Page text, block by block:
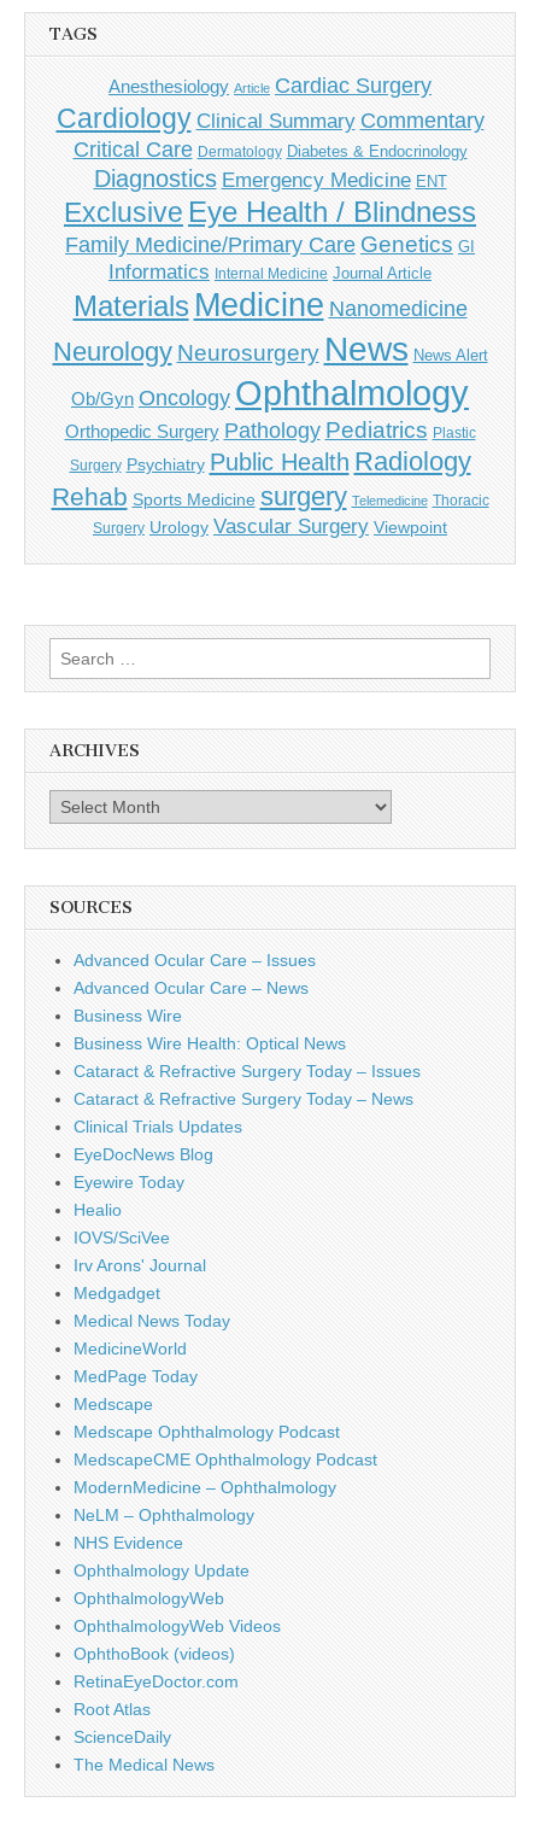
TAGS
Anesthesiology Article Cardiac Surgery
Cardiology Clinical Summary Commentary
Critical Care Dermatology Diabetes & Endocrinology
Diagnostics Emergency Medicine ENT
Exclusive Eye Health / Blindness
Family Medicine/Primary Care Genetics GI
Informatics Internal Medicine Journal Article
Materials Medicine Nanomedicine
Neurology Neurosurgery News News Alert
Ob/Gyn Oncology Ophthalmology
Orthopedic Surgery Pathology Pediatrics Plastic
Surgery Psychiatry Public Health Radiology
Rehab Sports Medicine surgery Telemedicine Thoracic
Surgery Urology Vascular Surgery Viewpoint
Search
for:
ARCHIVES
Archives
SOURCES
Advanced Ocular Care – Issues
Advanced Ocular Care – News
Business Wire
Business Wire Health: Optical News
Cataract & Refractive Surgery Today – Issues
Cataract & Refractive Surgery Today – News
Clinical Trials Updates
EyeDocNews Blog
Eyewire Today
Healio
IOVS/SciVee
Irv Arons' Journal
Medgadget
Medical News Today
MedicineWorld
MedPage Today
Medscape
Medscape Ophthalmology Podcast
MedscapeCME Ophthalmology Podcast
ModernMedicine – Ophthalmology
NeLM – Ophthalmology
NHS Evidence
Ophthalmology Update
OphthalmologyWeb
OphthalmologyWeb Videos
OphthoBook (videos)
RetinaEyeDoctor.com
Root Atlas
ScienceDaily
The Medical News